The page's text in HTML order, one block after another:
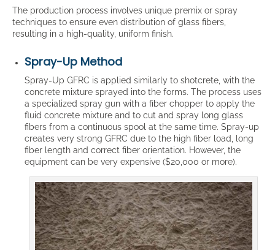
The production process involves unique premix or spray
techniques to ensure even distribution of glass fibers,
resulting in a high-quality, uniform finish.
Spray-Up Method
Spray-Up GFRC is applied similarly to shotcrete, with the
concrete mixture sprayed into the forms. The process uses
a specialized spray gun with a fiber chopper to apply the
fluid concrete mixture and to cut and spray long glass
fibers from a continuous spool at the same time. Spray-up
creates very strong GFRC due to the high fiber load, long
fiber length and correct fiber orientation. However, the
equipment can be very expensive ($20,000 or more).